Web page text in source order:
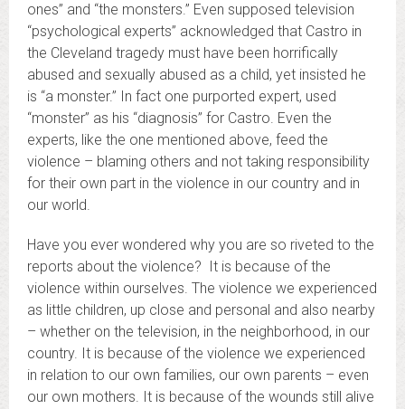
ones” and “the monsters.” Even supposed television
“psychological experts” acknowledged that Castro in
the Cleveland tragedy must have been horrifically
abused and sexually abused as a child, yet insisted he
is “a monster.” In fact one purported expert, used
“monster” as his “diagnosis” for Castro. Even the
experts, like the one mentioned above, feed the
violence – blaming others and not taking responsibility
for their own part in the violence in our country and in
our world.
Have you ever wondered why you are so riveted to the
reports about the violence? It is because of the
violence within ourselves. The violence we experienced
as little children, up close and personal and also nearby
– whether on the television, in the neighborhood, in our
country. It is because of the violence we experienced
in relation to our own families, our own parents – even
our own mothers. It is because of the wounds still alive